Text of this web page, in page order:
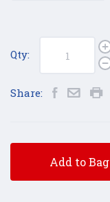
Qty:
Share:
Add to Bag